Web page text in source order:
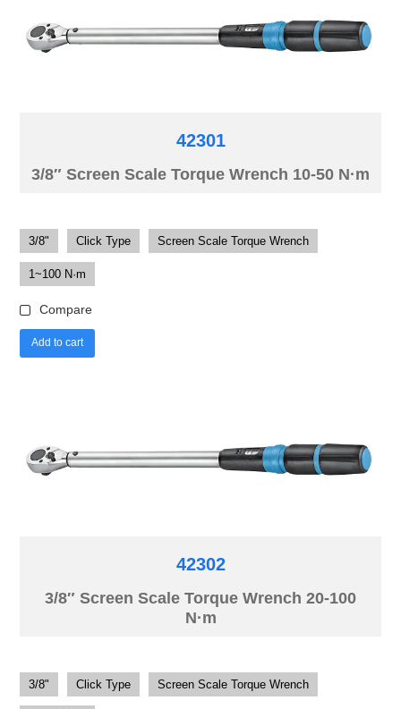
42301
3/8″ Screen Scale Torque Wrench 10-50 N·m
3/8" Click Type Screen Scale Torque Wrench
1~100 N·m
Compare
Add to cart
42302
3/8″ Screen Scale Torque Wrench 20-100
N·m
3/8" Click Type Screen Scale Torque Wrench